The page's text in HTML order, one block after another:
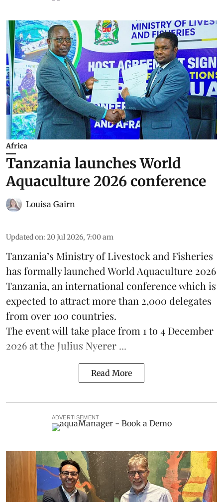
Africa
Tanzania launches World
Aquaculture 2026 conference
Louisa Gairn
Updated on: 20 Jul 2026, 7:00 am
Tanzania’s Ministry of Livestock and Fisheries
has formally launched World Aquaculture 2026
Tanzania, an international conference which is
expected to attract more than 2,000 delegates
from over 100 countries.
The event will take place from 1 to 4 December
2026 at the Julius Nyerer ...
Read More
ADVERTISEMENT